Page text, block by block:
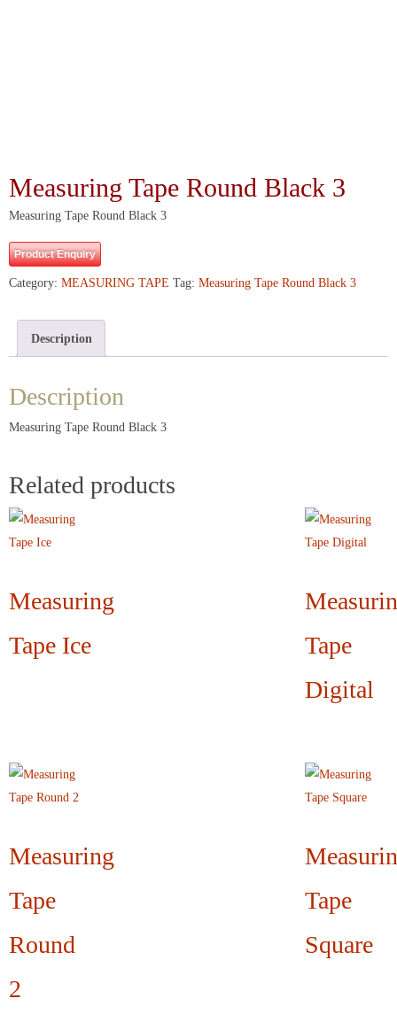
Measuring Tape Round Black 3
Measuring Tape Round Black 3
Product Enquiry
Category: MEASURING TAPE Tag: Measuring Tape Round Black 3
Description
Description
Measuring Tape Round Black 3
Related products
Measuring
Tape Ice
Tape
Digital
Measuring
Tape
Round
2
Tape
Square